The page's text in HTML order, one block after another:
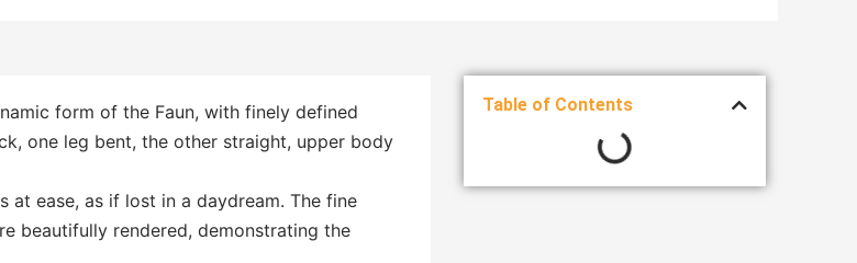
form of the Faun, with finely defined
one leg bent, the other straight, upper body
at ease, as if lost in a daydream. The fine
beautifully rendered, demonstrating the
Table of Contents